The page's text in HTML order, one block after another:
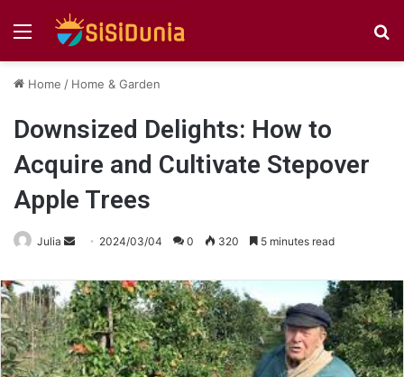
Menu
Home / Home & Garden
Downsized Delights: How to
Acquire and Cultivate Stepover
Apple Trees
Julia
Send
email
2024/03/04 0 320 5 minutes read